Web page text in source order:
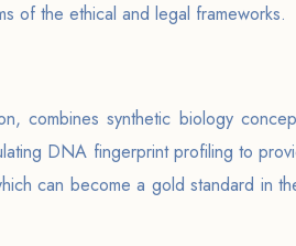
of the ethical and legal frameworks.
combines synthetic biology
DNA fingerprint profiling to
can become a gold standard in